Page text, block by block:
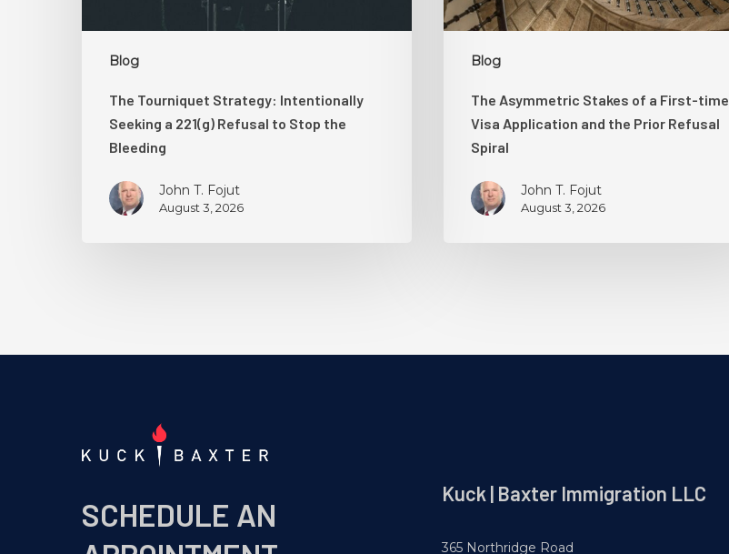
Blog
Stop
The Tourniquet Strategy: Intentionally
Seeking a 221(g) Refusal to Stop the
Bleeding
John T. Fojut
August 3, 2026
Blog
Application
and
Refusal
Spiral
The Asymmetric Stakes of a First-time
Visa Application and the Prior Refusal
Spiral
John T. Fojut
August 3, 2026
SCHEDULE AN
Kuck | Baxter Immigration LLC
365 Northridge Road